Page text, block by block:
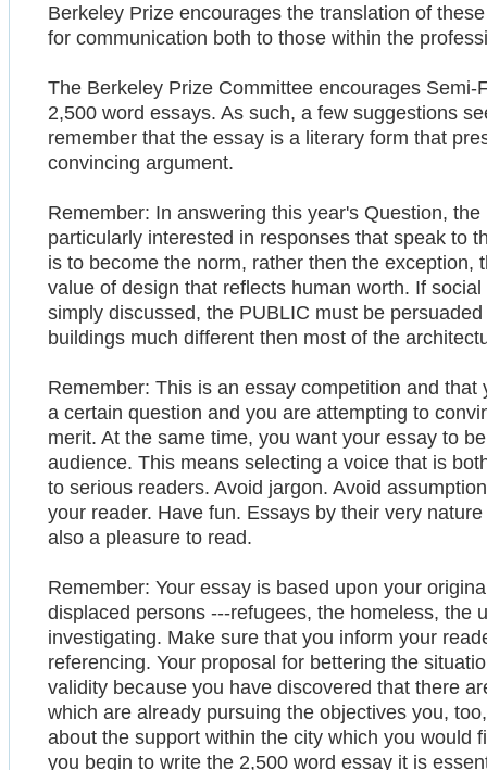
Berkeley Prize encourages the translation of
for communication both to those within the
The Berkeley Prize Committee encourages
2,500 word essays. As such, a few suggestions
remember that the essay is a literary form that
convincing argument.
Remember: In answering this year's Question,
particularly interested in responses that speak to
is to become the norm, rather then the exception,
value of design that reflects human worth. If
simply discussed, the PUBLIC must be
buildings much different then most of the
Remember: This is an essay competition and
a certain question and you are attempting to
merit. At the same time, you want your essay to
audience. This means selecting a voice that is
to serious readers. Avoid jargon. Avoid
your reader. Have fun. Essays by their very
also a pleasure to read.
Remember: Your essay is based upon your
displaced persons ---refugees, the homeless, the
investigating. Make sure that you inform your
referencing. Your proposal for bettering the
validity because you have discovered that there
which are already pursuing the objectives you,
about the support within the city which you would
you begin to write the 2,500 word essay it is